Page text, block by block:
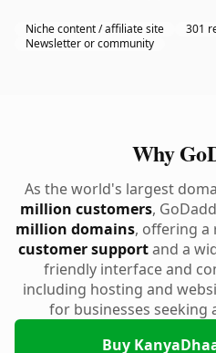
Niche content / affiliate site
301
Newsletter or community
Why
As the world's largest
million customers,
million domains, offering
customer supportand a
friendly interface and
including hosting and
for businesses seeking
Buy